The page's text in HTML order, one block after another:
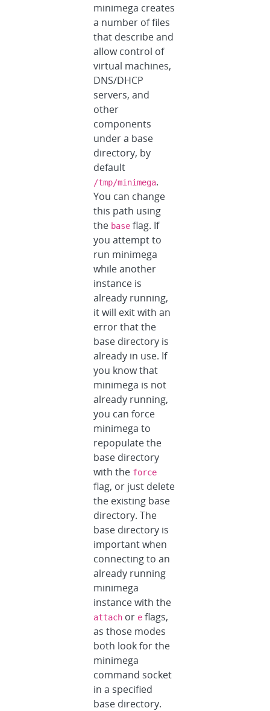
minimega creates
a number of files
that describe and
allow control of
virtual machines,
DNS/DHCP
servers, and
other
components
under a base
directory, by
default
/tmp/minimega.
You can change
this path using
the base flag. If
you attempt to
run minimega
while another
instance is
already running,
it will exit with an
error that the
base directory is
already in use. If
you know that
minimega is not
already running,
you can force
minimega to
repopulate the
base directory
with the force
flag, or just delete
the existing base
directory. The
base directory is
important when
connecting to an
already running
minimega
instance with the
attach or e flags,
as those modes
both look for the
minimega
command socket
in a specified
base directory.